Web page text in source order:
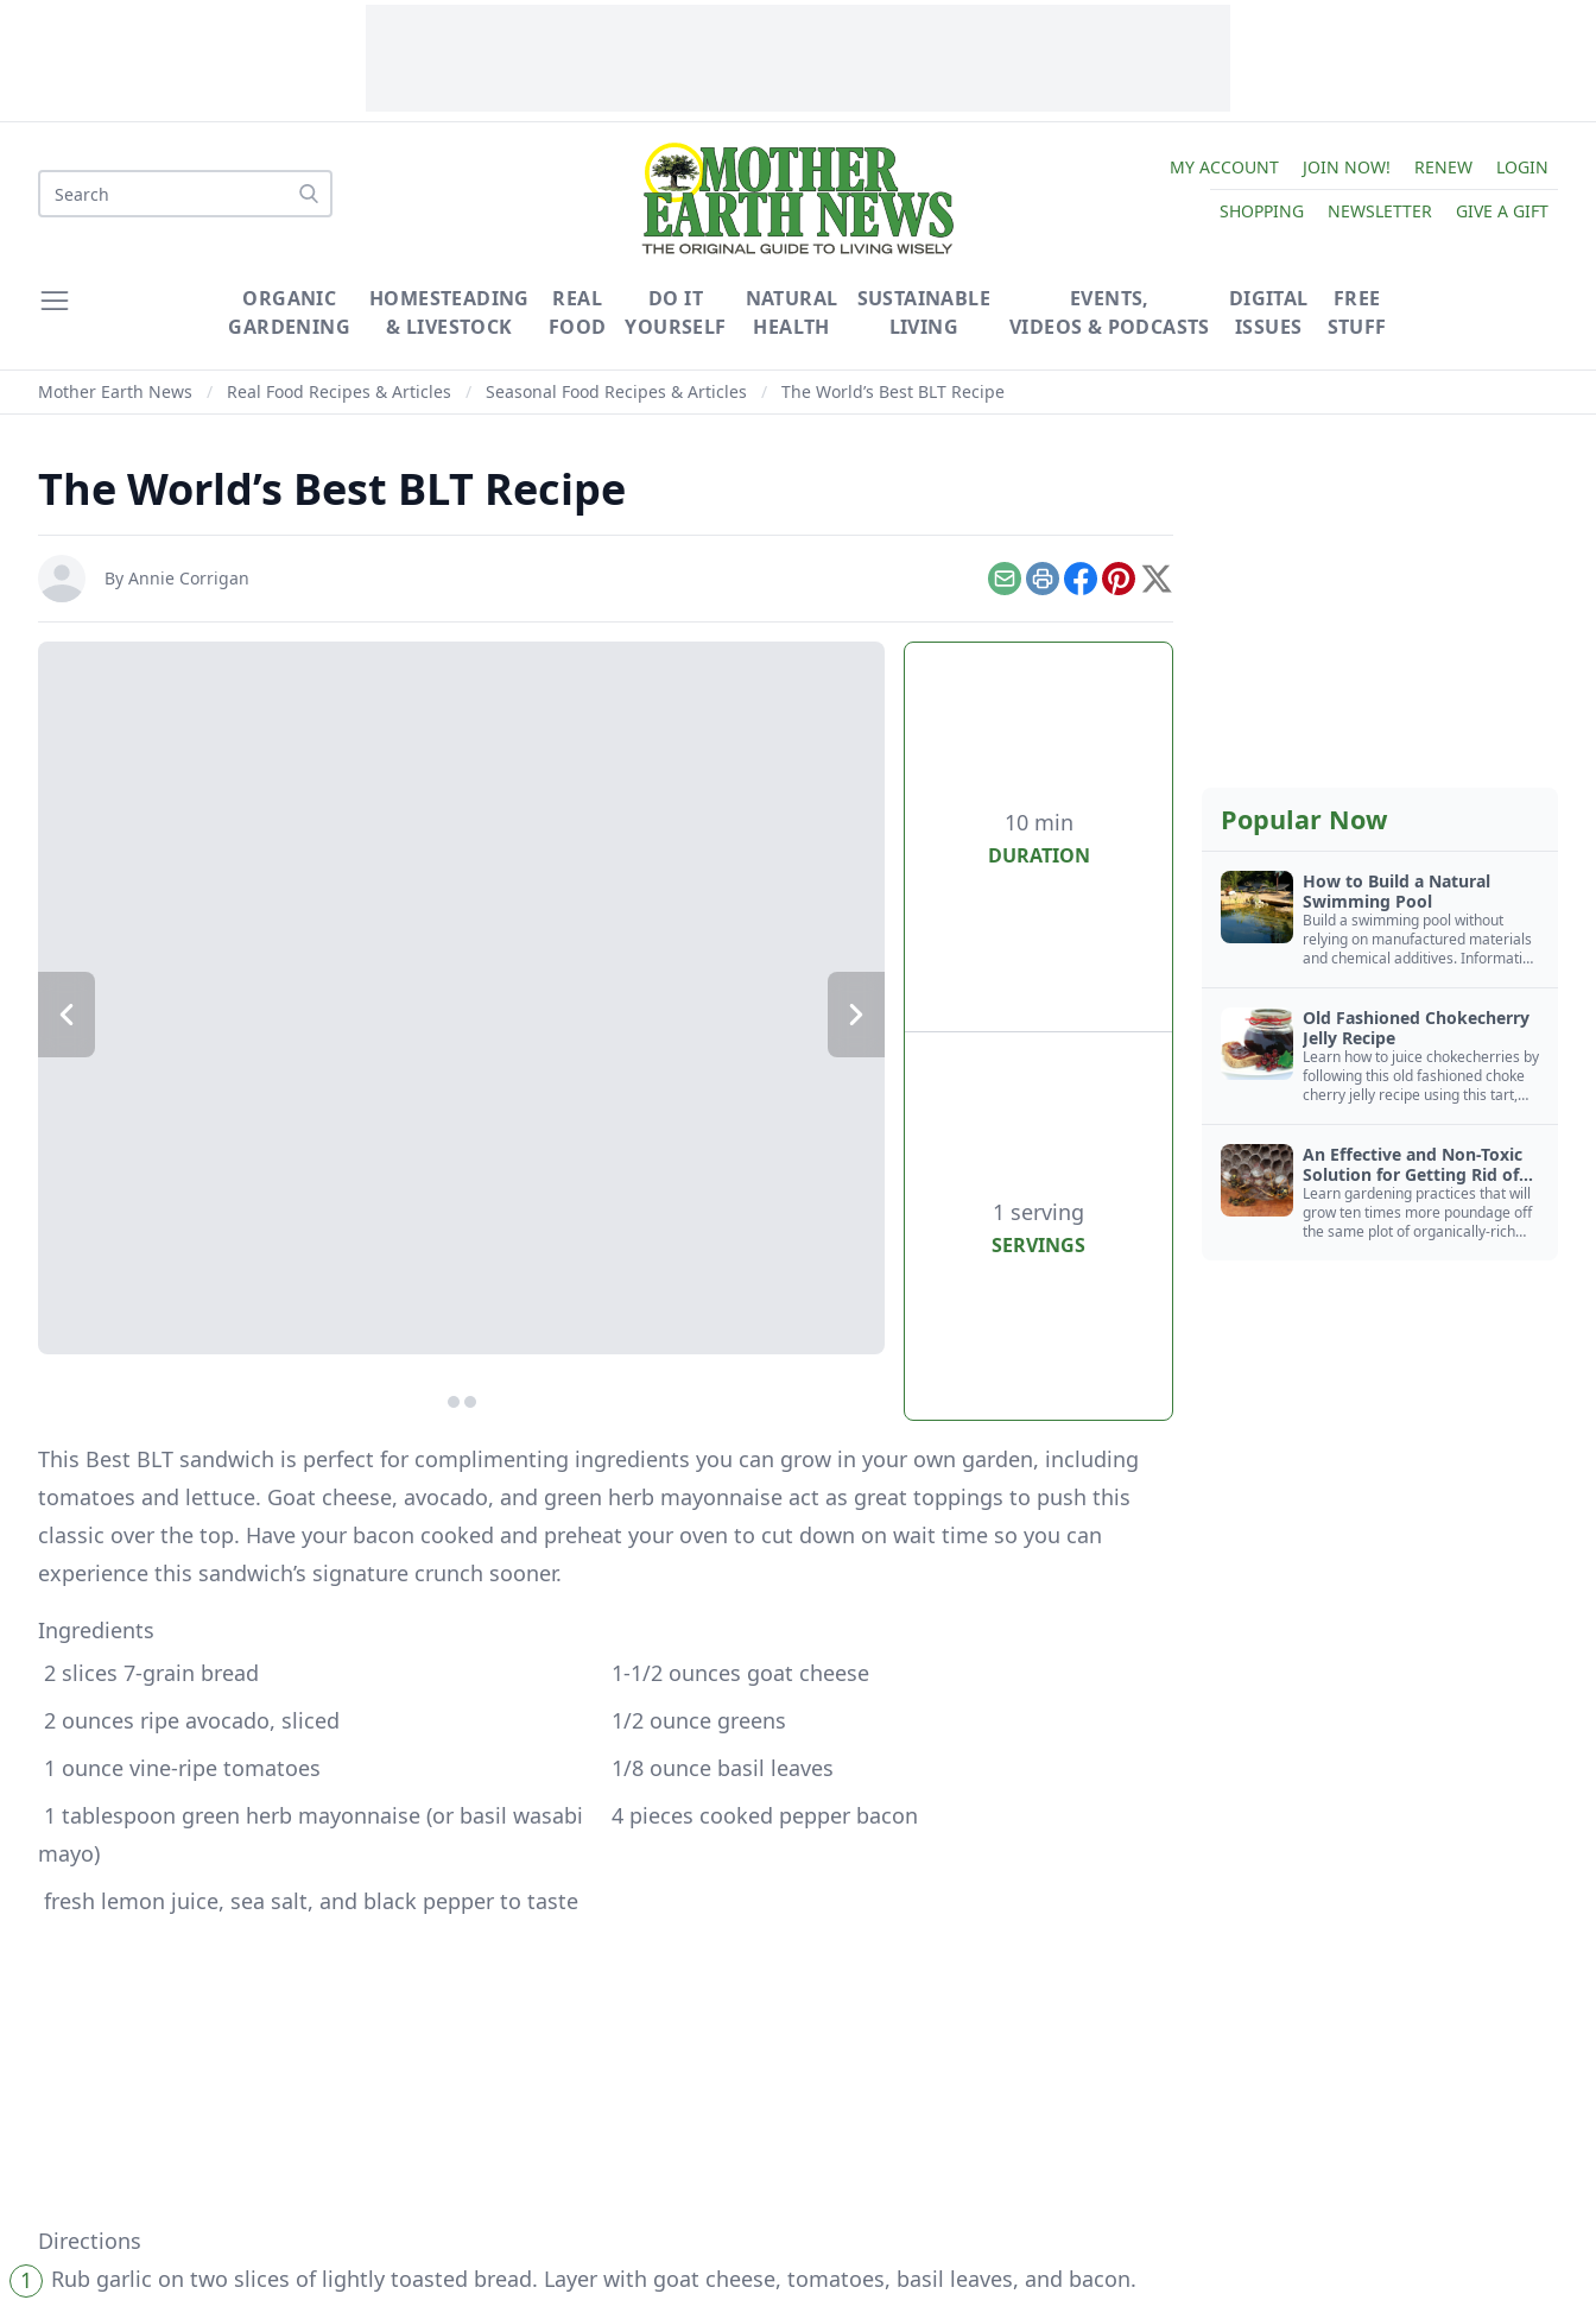
Search
MY ACCOUNT JOIN NOW! RENEW
LOGIN
SHOPPING
NEWSLETTER GIVE A GIFT
ORGANIC
GARDENING
HOMESTEADING
& LIVESTOCK
REAL
FOOD
DO IT
YOURSELF
NATURAL
HEALTH
SUSTAINABLE
LIVING
EVENTS,
VIDEOS & PODCASTS
DIGITAL
ISSUES
FREE
STUFF
Mother Earth News / Real Food Recipes & Articles / Seasonal Food Recipes & Articles / The World’s Best BLT Recipe
The World’s Best BLT Recipe
By Annie Corrigan EmailPrintFacebook
Pinterest
X
10 min
DURATION
1 serving
SERVINGS
This Best BLT sandwich is perfect for complimenting ingredients you can grow in your own garden, including
tomatoes and lettuce. Goat cheese, avocado, and green herb mayonnaise act as great toppings to push this
classic over the top. Have your bacon cooked and preheat your oven to cut down on wait time so you can
experience this sandwich’s signature crunch sooner.
Ingredients
1 tablespoon green herb mayonnaise (or basil wasabi
fresh lemon juice, sea salt, and black pepper to taste
Directions
Rub garlic on two slices of lightly toasted bread. Layer with goat cheese, tomatoes, basil leaves, and bacon.
Popular Now
How to Build a Natural
Swimming Pool
Build a swimming pool without
relying on manufactured materials
and chemical additives. Information
Old Fashioned Chokecherry
Jelly Recipe
Learn how to juice chokecherries by
following this old fashioned choke
cherry jelly recipe using this tart,
An Effective and Non-Toxic
Solution for Getting Rid of
Yellow Jackets Nests
Learn gardening practices that will
grow ten times more poundage off
the same plot of organically-rich